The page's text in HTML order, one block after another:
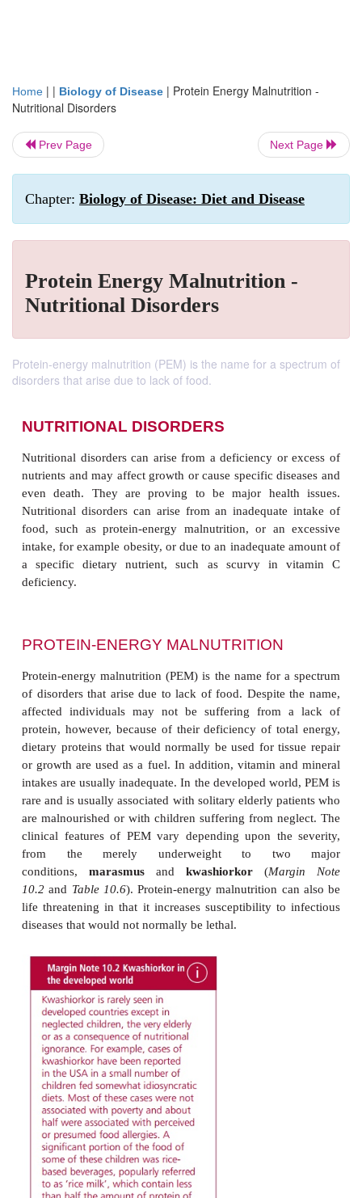
Home | | Biology of Disease | Protein Energy Malnutrition -
Nutritional Disorders
Prev Page Next Page
Chapter: Biology of Disease: Diet and Disease
Protein Energy Malnutrition -
Nutritional Disorders
Protein-energy malnutrition (PEM) is the name for a spectrum of
disorders that arise due to lack of food.
nutrients and may affect growth or cause specific
even death. They are proving to be major
Nutritional disorders can arise from an
food, such as protein-energy malnutrition, or an
intake, for example obesity, or due to an inadequate
a specific dietary nutrient, such as scurvy in
deficiency.
PROTEIN-ENERGY MALNUTRITION
Protein-energy malnutrition (PEM) is the name for
of disorders that arise due to lack of food. Despite
affected individuals may not be suffering
protein, however, because of their deficiency of
dietary proteins that would normally be used for
or growth are used as a fuel. In addition, vitamin
intakes are usually inadequate. In the developed
rare and is usually associated with solitary elderly
are malnourished or with children suffering from
clinical features of PEM vary depending upon
from the merely underweight to
conditions,marasmusand